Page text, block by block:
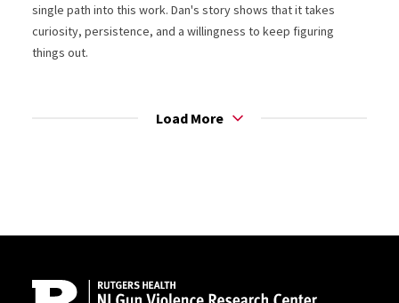
single path into this work. Dan's story shows that it takes
curiosity, persistence, and a willingness to keep figuring
things out.
Load More